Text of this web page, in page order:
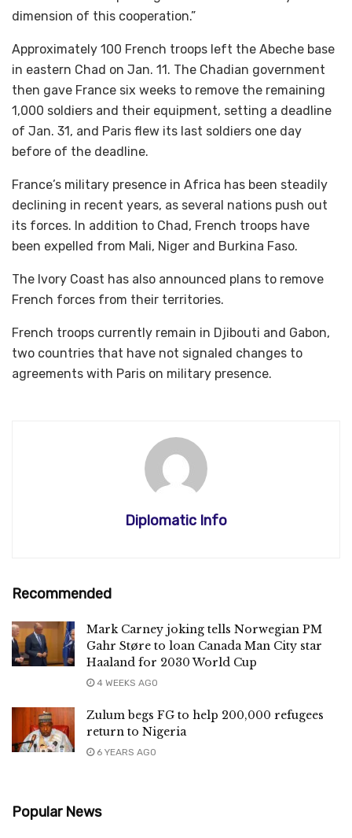
dimension of this cooperation.”
Approximately 100 French troops left the Abeche base
in eastern Chad on Jan. 11. The Chadian government
then gave France six weeks to remove the remaining
1,000 soldiers and their equipment, setting a deadline
of Jan. 31, and Paris flew its last soldiers one day
before of the deadline.
France’s military presence in Africa has been steadily
declining in recent years, as several nations push out
its forces. In addition to Chad, French troops have
been expelled from Mali, Niger and Burkina Faso.
The Ivory Coast has also announced plans to remove
French forces from their territories.
French troops currently remain in Djibouti and Gabon,
two countries that have not signaled changes to
agreements with Paris on military presence.
Diplomatic Info
Recommended
Mark Carney joking tells Norwegian PM
Gahr Støre to loan Canada Man City star
Haaland for 2030 World Cup
4 WEEKS AGO
Zulum begs FG to help 200,000 refugees
return to Nigeria
6 YEARS AGO
Popular News